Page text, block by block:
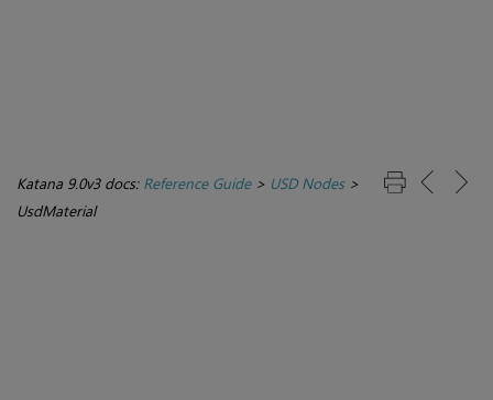
Katana 9.0v3 docs: Reference Guide> USD Nodes>
UsdMaterial